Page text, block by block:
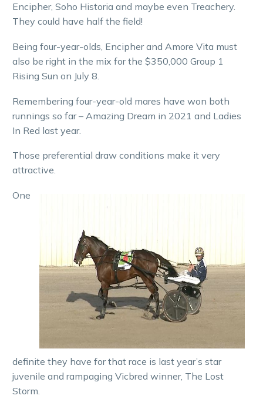
Encipher, Soho Historia and maybe even Treachery.
They could have half the field!
Being four-year-olds, Encipher and Amore Vita must
also be right in the mix for the $350,000 Group 1
Rising Sun on July 8.
Remembering four-year-old mares have won both
runnings so far – Amazing Dream in 2021 and Ladies
In Red last year.
Those preferential draw conditions make it very
attractive.
One
definite they have for that race is last year’s star
juvenile and rampaging Vicbred winner, The Lost
Storm.